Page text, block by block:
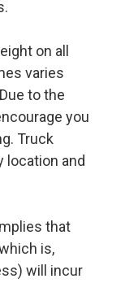
on all
varies
to the
you
Truck
location and
that
is,
will incur